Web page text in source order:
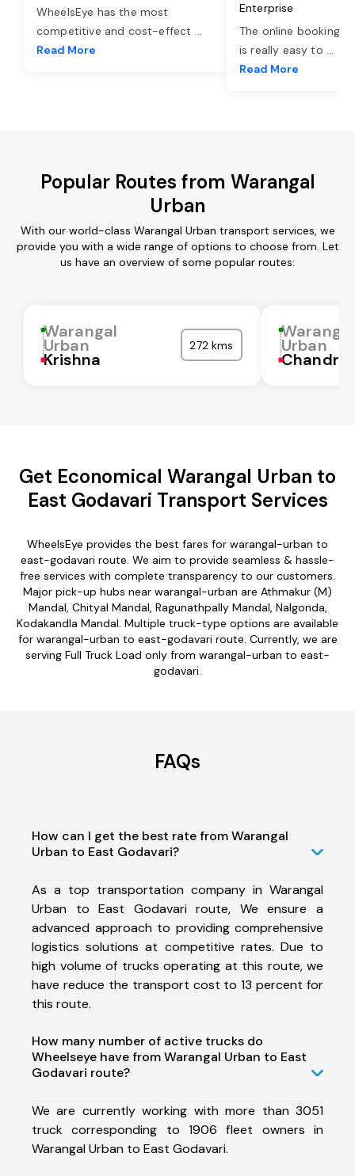
WheelsEye has the most
competitive and cost-effect ...
Read More
Enterprise
The online booking
is really easy to ...
Read More
Popular Routes from Warangal
Urban
With our world-class Warangal Urban transport services, we
provide you with a wide range of options to choose from. Let
us have an overview of some popular routes:
Warangal
Urban
Krishna
272 kms
Warangal
Urban
Get Economical Warangal Urban to
East Godavari Transport Services
WheelsEye provides the best fares for warangal-urban to
east-godavari route. We aim to provide seamless & hassle-
free services with complete transparency to our customers.
Major pick-up hubs near warangal-urban are Athmakur (M)
Mandal, Chityal Mandal, Ragunathpally Mandal, Nalgonda,
Kodakandla Mandal. Multiple truck-type options are available
for warangal-urban to east-godavari route. Currently, we are
serving Full Truck Load only from warangal-urban to east-
godavari.
FAQs
How can I get the best rate from Warangal
Urban to East Godavari?
As a top transportation company in Warangal
Urban to East Godavari route, We ensure a
advanced approach to providing comprehensive
logistics solutions at competitive rates. Due to
high volume of trucks operating at this route, we
have reduce the transport cost to 13 percent for
this route.
How many number of active trucks do
Wheelseye have from Warangal Urban to East
Godavari route?
We are currently working with more than 3051
truck corresponding to 1906 fleet owners in
Warangal Urban to East Godavari.